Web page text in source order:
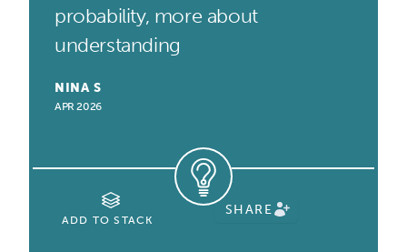
probability, more about
understanding
NINA S
APR 2026
ADD TO STACK
SHARE